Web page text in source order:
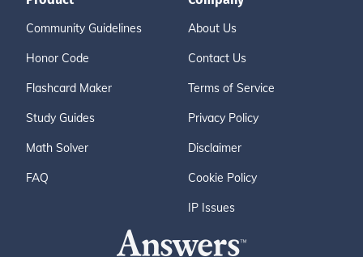
Community Guidelines
Honor Code
Flashcard Maker
Study Guides
Math Solver
FAQ
About Us
Contact Us
Terms of Service
Privacy Policy
Disclaimer
Cookie Policy
IP Issues